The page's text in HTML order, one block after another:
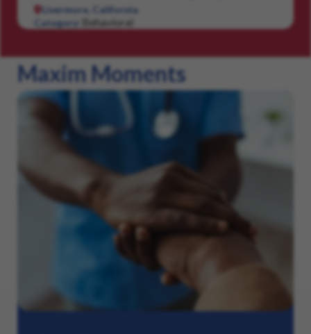
Livermore, California
Category:
Behavioral
Maxim Moments